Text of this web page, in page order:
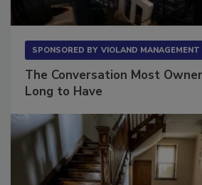
SPONSORED BY VIOLAND
The Conversation Most
Long to Have